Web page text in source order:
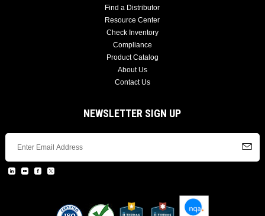
Find a Distributor
Resource Center
Check Inventory
Compliance
Product Catalog
About Us
Contact Us
NEWSLETTER SIGN UP